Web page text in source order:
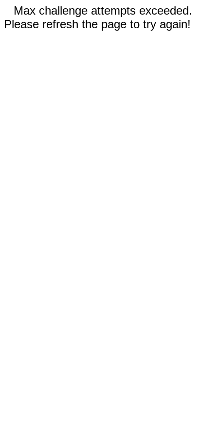
Max challenge attempts exceeded.
Please refresh the page to try again!